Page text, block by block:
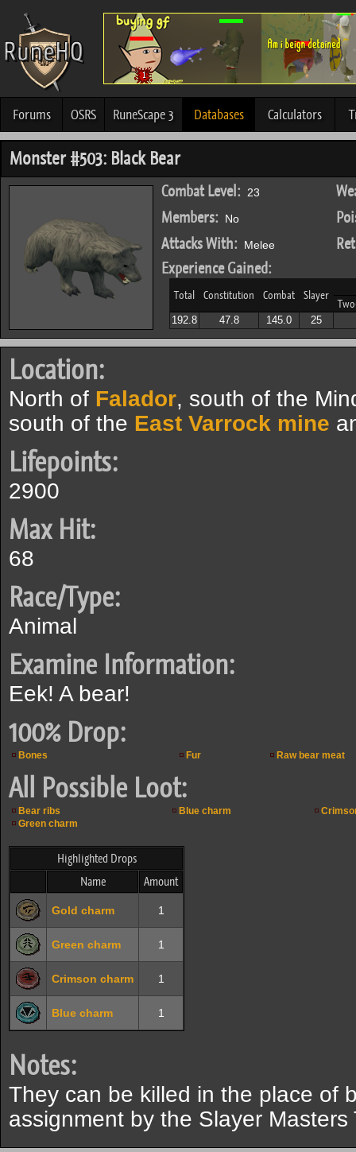
Forums OSRS RuneScape 3 Databases Calculators
Monster #503: Black Bear
Combat Level: 23
Members: No
Attacks With: Melee
Experience Gained:
Total Constitution Combat Slayer
192.8 47.8 145.0 25
Location:
North of Falador, south of the
south of the East Varrock mine
Lifepoints:
2900
Max Hit:
68
Race/Type:
Animal
Examine Information:
Eek! A bear!
100% Drop:
Bones Fur Raw bear meat
All Possible Loot:
Bear ribs Blue charm
Green charm
Highlighted Drops
Name
Amount
Gold charm 1
Green charm 1
Crimson charm 1
Blue charm 1
Notes:
They can be killed in the place of
assignment by the Slayer